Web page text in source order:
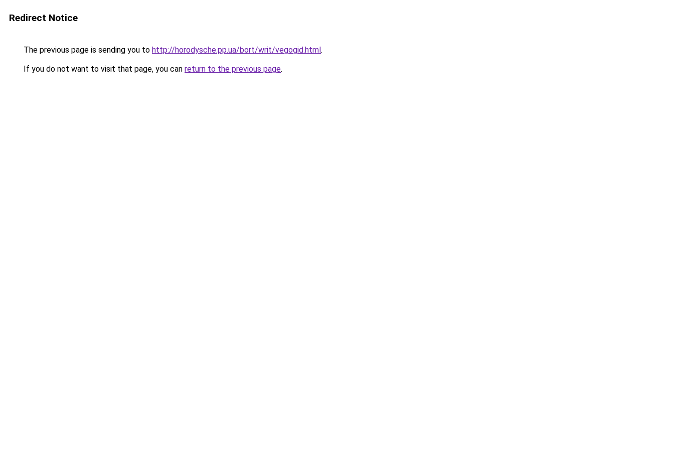
Redirect Notice
The previous page is sending you to http://horodysche.pp.ua/bort/writ/vegogid.html.
If you do not want to visit that page, you can return to the previous page.